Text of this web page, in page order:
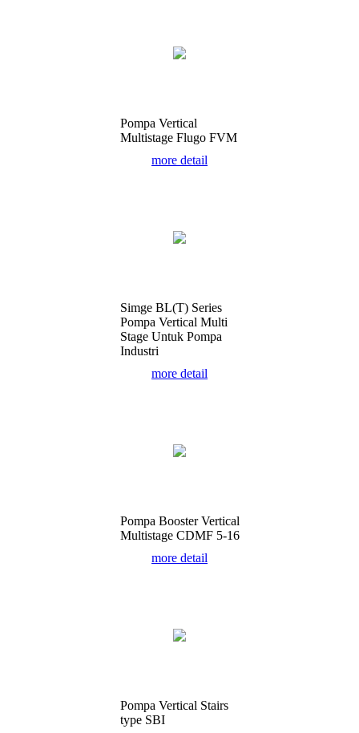
Pompa Vertical
Multistage Flugo FVM
more detail
Simge BL(T) Series
Pompa Vertical Multi
Stage Untuk Pompa
Industri
more detail
Pompa Booster Vertical
Multistage CDMF 5-16
more detail
Pompa Vertical Stairs
type SBI